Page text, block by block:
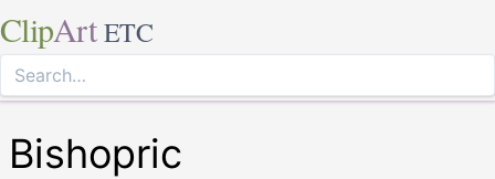
ClipArt ETC
Bishopric